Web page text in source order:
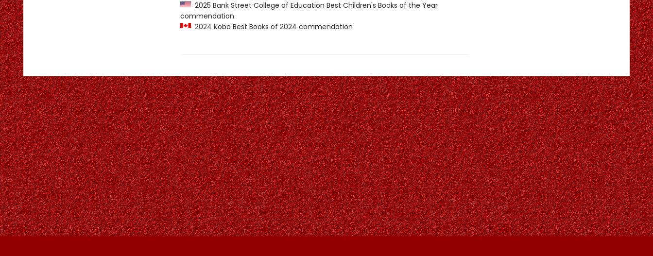
2025 Bank Street College of Education Best Children's Books of the Year
commendation
2024 Kobo Best Books of 2024 commendation